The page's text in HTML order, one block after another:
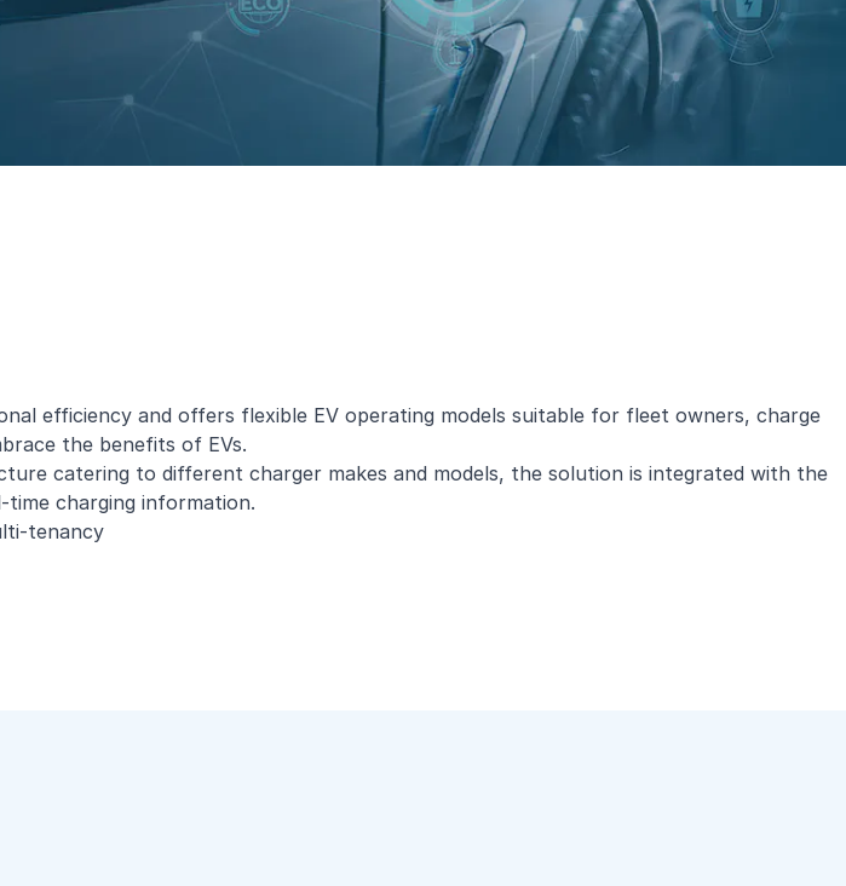
efficiency and offers flexible EV operating models suitable for fleet owners, charge
the benefits of EVs.
catering to different charger makes and models, the solution is integrated with the
time charging information.
tenancy